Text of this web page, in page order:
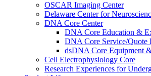
OSCAR Imaging Center
Delaware Center for
DNA Core Center
DNA Core Education &
DNA Core Service/Quote
dsDNA Core Equipment
Cell Electrophysiology Core
Research Experiences for